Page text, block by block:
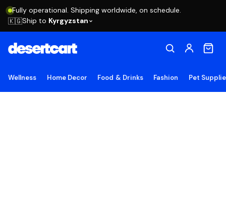
Fully operational. Shipping worldwide, on schedule.
🇰🇬Ship to Kyrgyzstan
Wellness Home Decor Food & Drinks Fashion Pet